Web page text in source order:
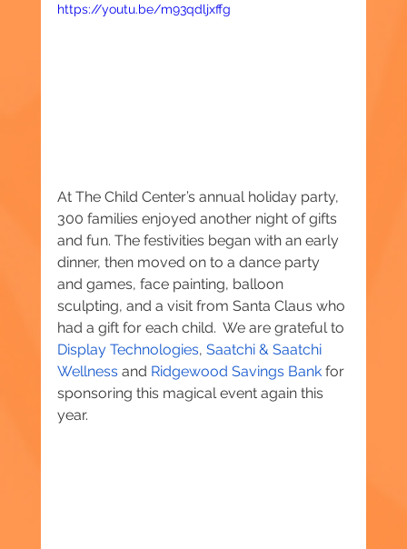
https://youtu.be/m93qdljxffg
At The Child Center’s annual holiday party,
300 families enjoyed another night of gifts
and fun. The festivities began with an early
dinner, then moved on to a dance party
and games, face painting, balloon
sculpting, and a visit from Santa Claus who
had a gift for each child.  We are grateful to
Display Technologies, Saatchi & Saatchi
Wellness and Ridgewood Savings Bank for
sponsoring this magical event again this
year.